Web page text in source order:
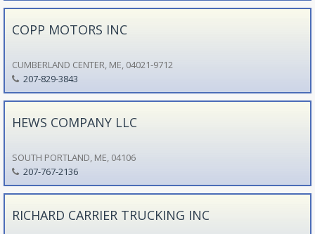
COPP MOTORS INC
CUMBERLAND CENTER, ME, 04021-9712
207-829-3843
HEWS COMPANY LLC
SOUTH PORTLAND, ME, 04106
207-767-2136
RICHARD CARRIER TRUCKING INC